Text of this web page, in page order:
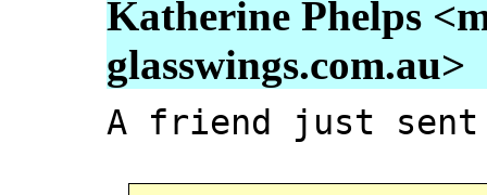
Katherine Phelps
glasswings.com.au>
A friend just